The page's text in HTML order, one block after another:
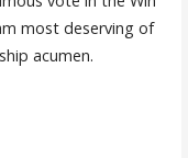
most deserving of
acumen.